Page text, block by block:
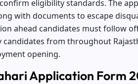
eligibility standards. The
with documents to escape
ahead candidates must follow
from throughout
opening.
Application Form